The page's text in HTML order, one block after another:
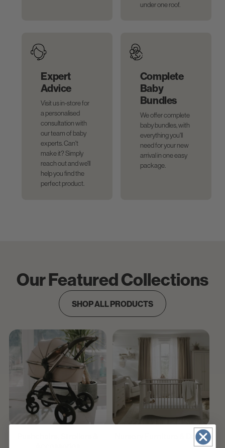
under one roof.
Expert
Advice
Visit us in-store for
a personalised
consultation with
our team of baby
experts. Can't
make it? Simply
reach out and we'll
help you find the
perfect product.
Complete
Baby
Bundles
We offer complete
baby bundles, with
everything you'll
need for your new
arrival in one easy
package.
Our Featured Collections
SHOP ALL PRODUCTS
Nursery Furniture & Decor